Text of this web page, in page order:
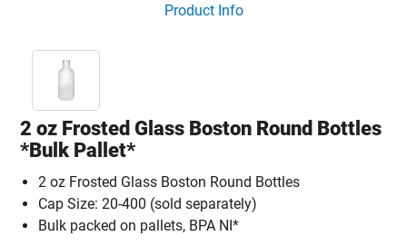
Product Info
2 oz Frosted Glass Boston Round Bottles
*Bulk Pallet*
2 oz Frosted Glass Boston Round Bottles
Cap Size: 20-400 (sold separately)
Bulk packed on pallets, BPA NI*